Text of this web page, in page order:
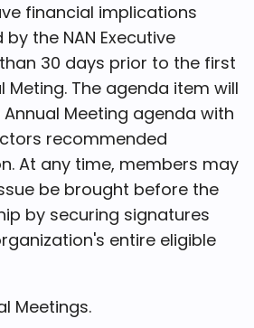
financial implications
the NAN Executive
30 days prior to the first
Meting. The agenda item will
Meeting agenda with
recommended
At any time, members may
be brought before the
by securing signatures
entire eligible
Meetings.